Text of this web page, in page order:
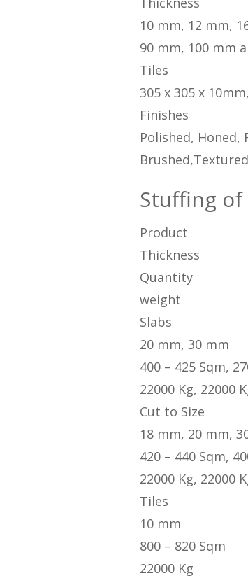
10 mm, 12 mm,
90 mm, 100 mm
Tiles
305 x 305 x
Finishes
Polished, Honed,
Stuffing of
Product
Thickness
Quantity
weight
Slabs
20 mm, 30 mm
400 – 425 Sqm,
22000 Kg, 22000
Cut to Size
18 mm, 20 mm,
420 – 440 Sqm,
22000 Kg, 22000
Tiles
10 mm
800 – 820 Sqm
22000 Kg